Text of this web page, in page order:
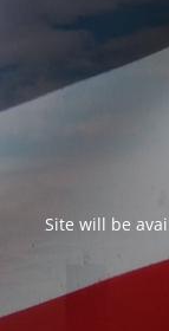
Site will be